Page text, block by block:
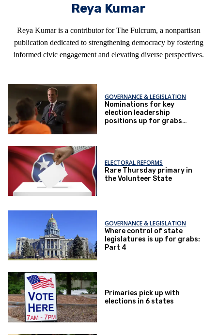
Reya Kumar
Reya Kumar is a contributor for The Fulcrum, a nonpartisan
publication dedicated to strengthening democracy by fostering
informed civic engagement and elevating diverse perspectives.
GOVERNANCE & LEGISLATION
Nominations for key
election leadership
positions up for grabs
ELECTORAL REFORMS
Rare Thursday primary in
the Volunteer State
GOVERNANCE & LEGISLATION
Where control of state
legislatures is up for grabs:
Part 4
Primaries pick up with
elections in 6 states